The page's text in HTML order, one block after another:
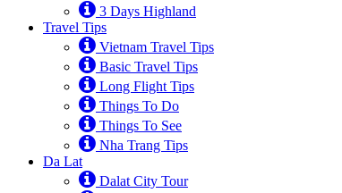
3 Days Highland
Travel Tips
Vietnam Travel Tips
Basic Travel Tips
Long Flight Tips
Things To Do
Things To See
Nha Trang Tips
Da Lat
Dalat City Tour